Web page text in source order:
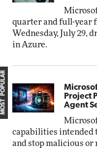
quarter and full-year
Wednesday, July 29,
in Azure.
Project
Agent
capabilities intended
and stop malicious or
MOST POPULAR